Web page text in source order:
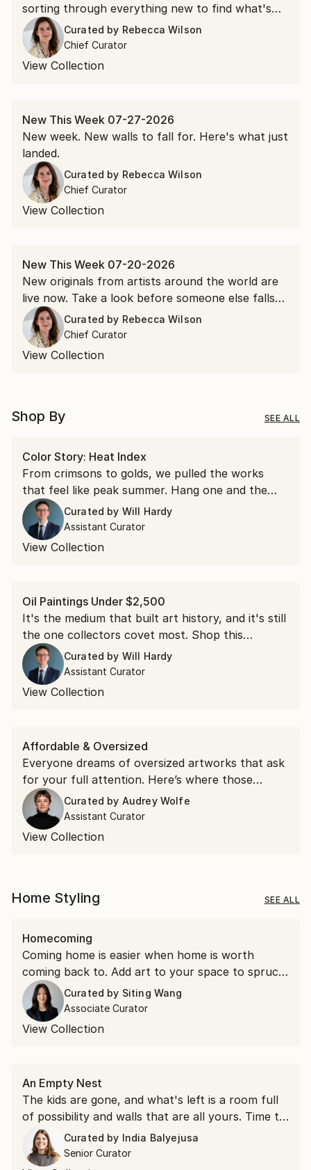
sorting through everything new to find what's
worth a second look. July gave us more than a
few.
Curated by Rebecca Wilson
Chief Curator
View Collection
New This Week 07-27-2026
New week. New walls to fall for. Here's what just
landed.
Curated by Rebecca Wilson
Chief Curator
View Collection
New This Week 07-20-2026
New originals from artists around the world are
live now. Take a look before someone else falls
for it first.Curated by Rebecca Wilson
Chief Curator
View Collection
Shop By SEE ALL
Color Story: Heat Index
From crimsons to golds, we pulled the works
that feel like peak summer. Hang one and the
room runs a few degrees warmer all year.
Curated by Will Hardy
Assistant Curator
View Collection
Oil Paintings Under $2,500
It's the medium that built art history, and it's still
the one collectors covet most. Shop this
collection of oil paintings, each under $2,500.
Curated by Will Hardy
Assistant Curator
View Collection
Affordable & Oversized
Everyone dreams of oversized artworks that ask
for your full attention. Here’s where those
dreams live.Curated by Audrey Wolfe
Assistant Curator
View Collection
Home Styling SEE ALL
Homecoming
Coming home is easier when home is worth
coming back to. Add art to your space to spruce
things up.Curated by Siting Wang
Associate Curator
View Collection
An Empty Nest
The kids are gone, and what's left is a room full
of possibility and walls that are all yours. Time to
hang something you love.
Curated by India Balyejusa
Senior Curator